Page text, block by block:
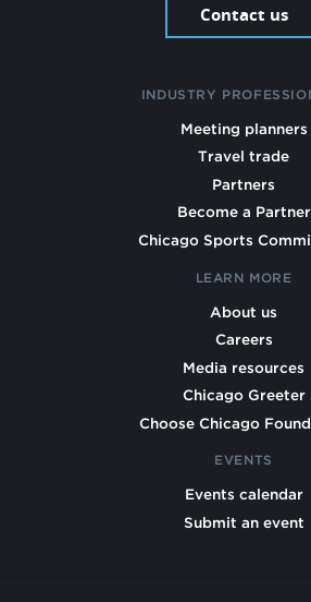
Contact us
INDUSTRY
Meeting planners
Travel trade
Partners
Become a Partner
Chicago Sports
LEARN MORE
About us
Careers
Media resources
Chicago Greeter
Choose Chicago
EVENTS
Events calendar
Submit an event